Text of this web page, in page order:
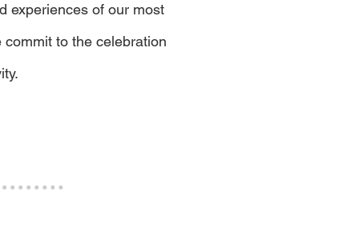
experiences of our most
commit to the celebration